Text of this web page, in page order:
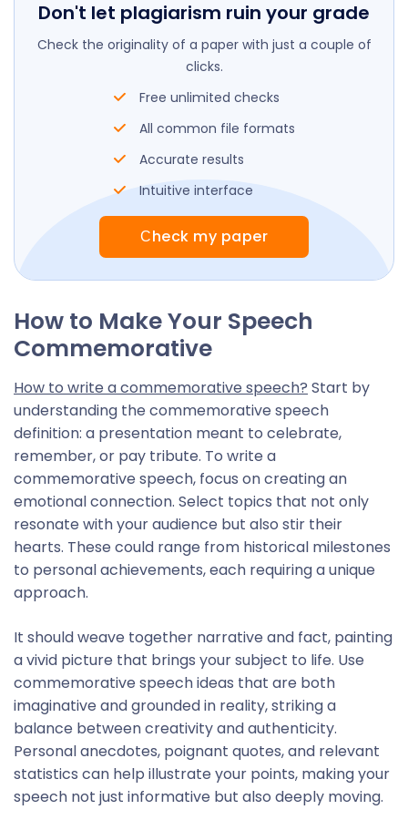
Don't let plagiarism ruin your grade
Check the originality of a paper with just a couple of
clicks.
Free unlimited checks
All common file formats
Accurate results
Intuitive interface
Сheck my paper
How to Make Your Speech
Commemorative
How to write a commemorative speech? Start by
understanding the commemorative speech
definition: a presentation meant to celebrate,
remember, or pay tribute. To write a
commemorative speech, focus on creating an
emotional connection. Select topics that not only
resonate with your audience but also stir their
hearts. These could range from historical milestones
to personal achievements, each requiring a unique
approach.
It should weave together narrative and fact, painting
a vivid picture that brings your subject to life. Use
commemorative speech ideas that are both
imaginative and grounded in reality, striking a
balance between creativity and authenticity.
Personal anecdotes, poignant quotes, and relevant
statistics can help illustrate your points, making your
speech not just informative but also deeply moving.